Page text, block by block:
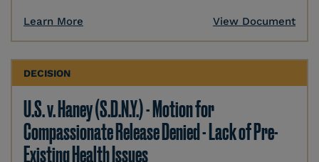
Learn More View Document
DECISION
U.S. v. Haney (S.D.N.Y.) - Motion for
Compassionate Release Denied - Lack of Pre-
Existing Health Issues